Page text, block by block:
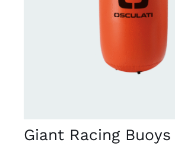
Giant Racing Buoys